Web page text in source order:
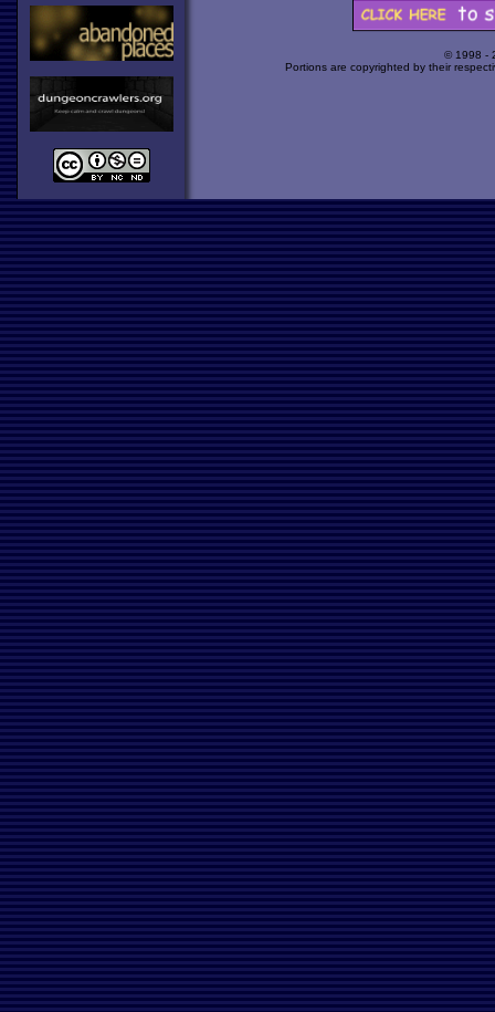
© 1998 -
Portions are copyrighted by their